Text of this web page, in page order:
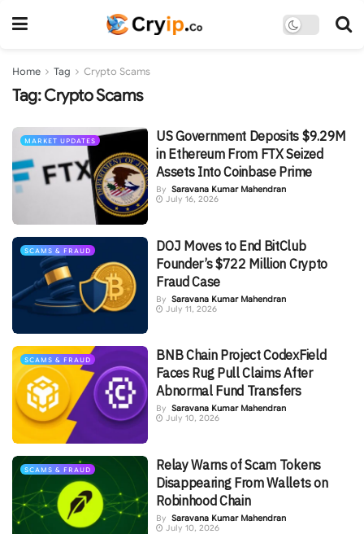
Home Tag Crypto Scams
Tag:Crypto Scams
MARKET UPDATES
US Government Deposits $9.29M
in Ethereum From FTX Seized
Assets Into Coinbase Prime
By Saravana Kumar Mahendran
July 16, 2026
SCAMS & FRAUD
DOJ Moves to End BitClub
Founder’s $722 Million Crypto
Fraud Case
By Saravana Kumar Mahendran
July 11, 2026
SCAMS & FRAUD
BNB Chain Project CodexField
Faces Rug Pull Claims After
Abnormal Fund Transfers
By Saravana Kumar Mahendran
July 10, 2026
SCAMS & FRAUD
Relay Warns of Scam Tokens
Disappearing From Wallets on
Robinhood Chain
By Saravana Kumar Mahendran
July 10, 2026